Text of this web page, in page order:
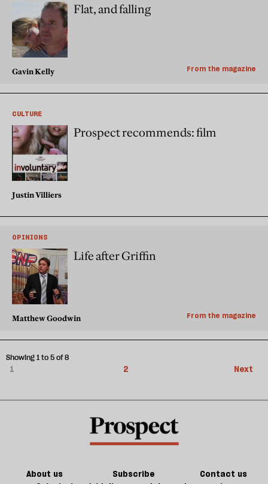
Flat, and falling
Gavin Kelly From the magazine
CULTURE
Prospect recommends: film
Justin Villiers
OPINIONS
Life after Griffin
Matthew Goodwin From the magazine
1 2 Next
Showing 1 to 5 of 8
About us Subscribe
Contact us